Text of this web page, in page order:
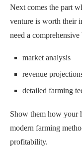
Next comes the part
venture is worth their
need a
market analysis
revenue
detailed farming
Show them how your
modern farming
profitability.